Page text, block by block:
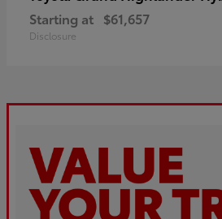
Starting at $61,657
Disclosure